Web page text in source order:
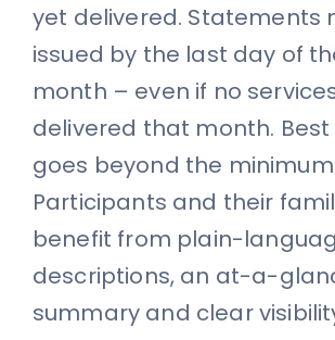
yet delivered. Statements
issued by the last day of
month – even if no
delivered that month.
goes beyond the
Participants and their
benefit from plain-
descriptions, an at-a-
summary and clear